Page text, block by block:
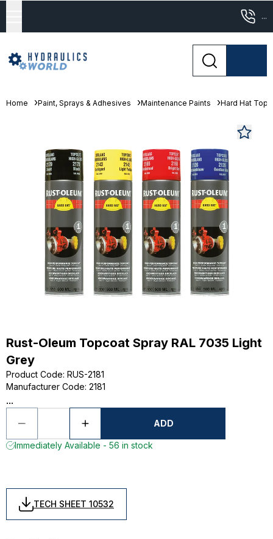
...
Home Paint, Sprays & Adhesives Maintenance Paints Hard Hat
Rust-Oleum Topcoat Spray RAL 7035 Light
Grey
Product Code: RUS-2181
Manufacturer Code: 2181
...
ADD
Immediately Available - 56 in stock
TECH SHEET 10532